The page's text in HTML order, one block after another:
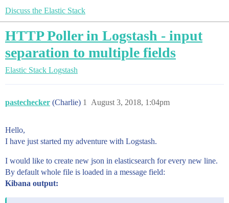
Discuss the Elastic Stack
HTTP Poller in Logstash - input
separation to multiple fields
Elastic Stack Logstash
pastechecker (Charlie) August 3, 2018, 1:04pm
1
Hello,
I have just started my adventure with Logstash.
I would like to create new json in elasticsearch for every new line.
By default whole file is loaded in a message field:
Kibana output: